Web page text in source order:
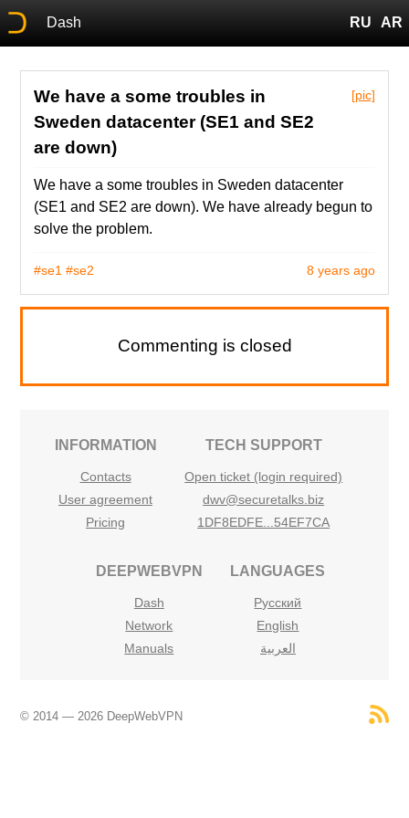
Dash RU AR
[pic]
We have a some troubles in
Sweden datacenter (SE1 and SE2
are down)
We have a some troubles in Sweden datacenter
(SE1 and SE2 are down). We have already begun to
solve the problem.
8 years ago
#se1 #se2
Commenting is closed
INFORMATION
Contacts
User agreement
Pricing
TECH SUPPORT
Open ticket (login required)
dwv@securetalks.biz
1DF8EDFE...54EF7CA
DEEPWEBVPN
Dash
Network
Manuals
LANGUAGES
Русский
English
العربية
© 2014 — 2026 DeepWebVPN